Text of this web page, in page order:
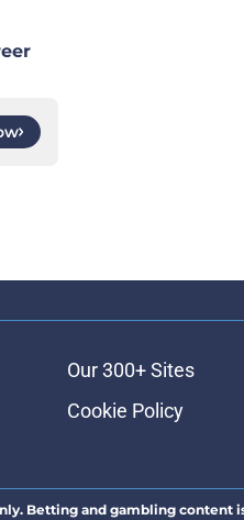
Our 300+ Sites
Cookie Policy
Betting and gambling content